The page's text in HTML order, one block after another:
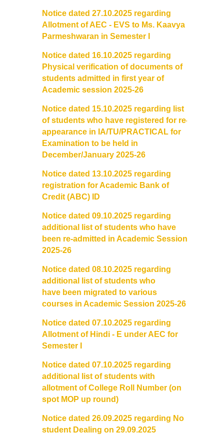
Notice dated 27.10.2025 regarding
Allotment of AEC - EVS to Ms. Kaavya
Parmeshwaran in Semester I
Notice dated 16.10.2025 regarding
Physical verification of documents of
students admitted in first year of
Academic session 2025-26
Notice dated 15.10.2025 regarding list
of students who have registered for re-
appearance in IA/TU/PRACTICAL for
Examination to be held in
December/January 2025-26
Notice dated 13.10.2025 regarding
registration for Academic Bank of
Credit (ABC) ID
Notice dated 09.10.2025 regarding
additional list of students who have
been re-admitted in Academic Session
2025-26
Notice dated 08.10.2025 regarding
additional list of students who
have been migrated to various
courses in Academic Session 2025-26
Notice dated 07.10.2025 regarding
Allotment of Hindi - E under AEC for
Semester I
Notice dated 07.10.2025 regarding
additional list of students with
allotment of College Roll Number (on
spot MOP up round)
Notice dated 26.09.2025 regarding No
student Dealing on 29.09.2025